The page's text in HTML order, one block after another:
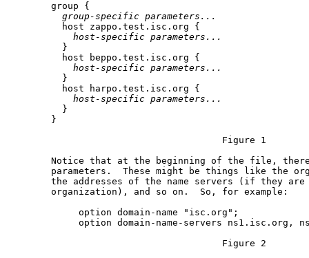
       group {
group-specific parameters...
         host zappo.test.isc.org {
host-specific parameters...
         }
         host beppo.test.isc.org {
host-specific parameters...
         }
         host harpo.test.isc.org {
host-specific parameters...
         }
       }
                                      Figure 1
Notice that at the beginning of the file,
parameters.  These might be things like the
the addresses of the name servers (if they
       organization), and so on.  So, for example:
            option domain-name "isc.org";
option domain-name-servers ns1.isc.org,
                                      Figure 2